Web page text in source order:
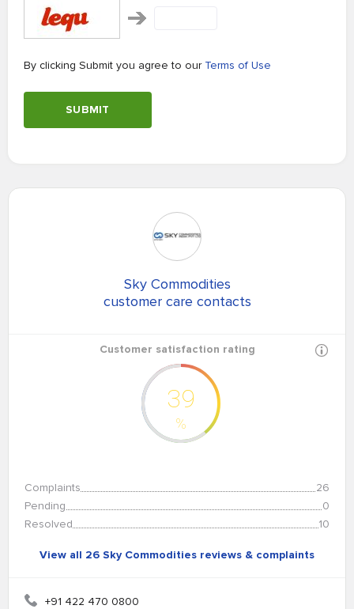
By clicking Submit you agree to our Terms of Use
SUBMIT
Sky Commodities
customer care contacts
Customer satisfaction rating
39
%
Complaints
26
Pending
0
Resolved
10
View all 26 Sky Commodities reviews & complaints
+91 422 470 0800